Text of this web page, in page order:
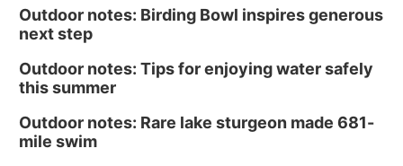
Outdoor notes: Birding Bowl inspires generous
next step
Outdoor notes: Tips for enjoying water safely
this summer
Outdoor notes: Rare lake sturgeon made 681-
mile swim